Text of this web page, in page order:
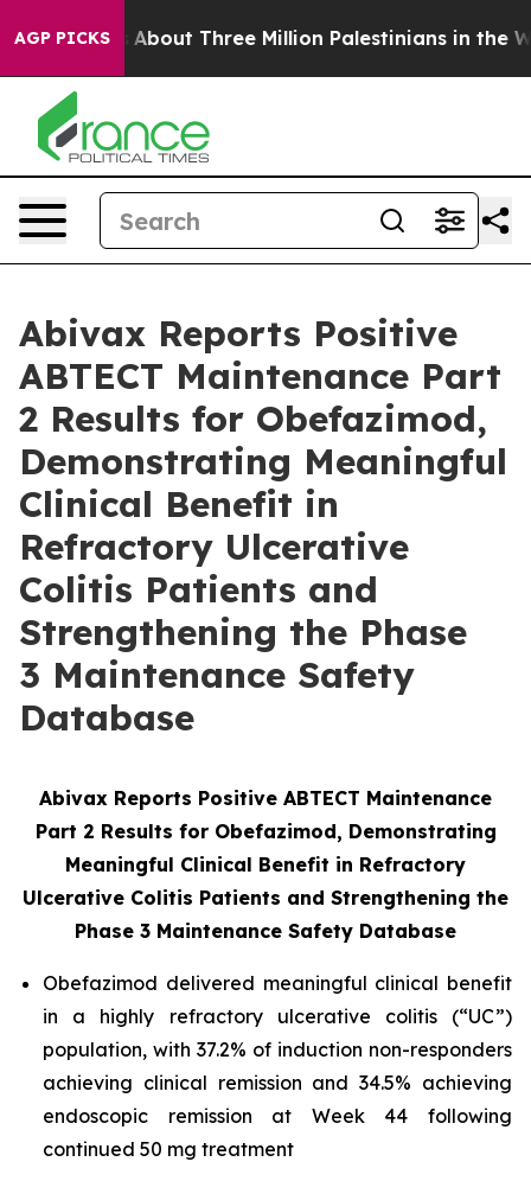
AGP PICKS
Three Million Palestinians in the West Bank
Abivax Reports Positive
ABTECT Maintenance Part
2 Results for Obefazimod,
Demonstrating Meaningful
Clinical Benefit in
Refractory Ulcerative
Colitis Patients and
Strengthening the Phase
3 Maintenance Safety
Database
Abivax Reports Positive ABTECT Maintenance
Part 2 Results for Obefazimod, Demonstrating
Meaningful Clinical Benefit in Refractory
Ulcerative Colitis Patients and Strengthening the
Phase 3 Maintenance Safety Database
Obefazimod delivered meaningful clinical benefit
in a highly refractory ulcerative colitis (“UC”)
population, with 37.2% of induction non-responders
achieving clinical remission and 34.5% achieving
endoscopic remission at Week 44 following
continued 50 mg treatment